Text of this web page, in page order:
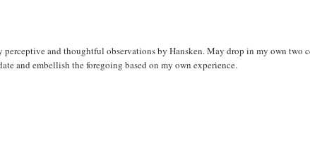
and thoughtful observations by Hansken. May drop in my own two
and embellish the foregoing based on my own experience.